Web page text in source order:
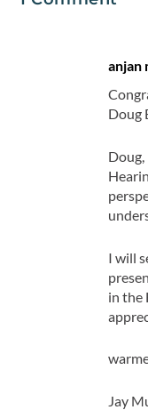
anjan
Doug
I will
in the
Jay